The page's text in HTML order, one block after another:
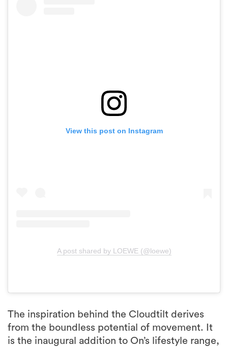
View this post on Instagram
A post shared by LOEWE (@loewe)
The inspiration behind the Cloudtilt derives
from the boundless potential of movement. It
is the inaugural addition to On’s lifestyle range,